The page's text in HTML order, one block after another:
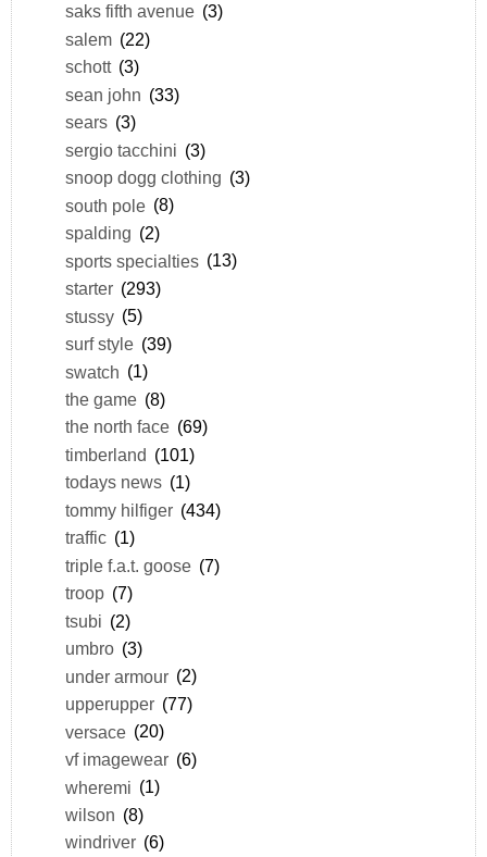
saks fifth avenue (3)
salem (22)
schott (3)
sean john (33)
sears (3)
sergio tacchini (3)
snoop dogg clothing (3)
south pole (8)
spalding (2)
sports specialties (13)
starter (293)
stussy (5)
surf style (39)
swatch (1)
the game (8)
the north face (69)
timberland (101)
todays news (1)
tommy hilfiger (434)
traffic (1)
triple f.a.t. goose (7)
troop (7)
tsubi (2)
umbro (3)
under armour (2)
upperupper (77)
versace (20)
vf imagewear (6)
wheremi (1)
wilson (8)
windriver (6)